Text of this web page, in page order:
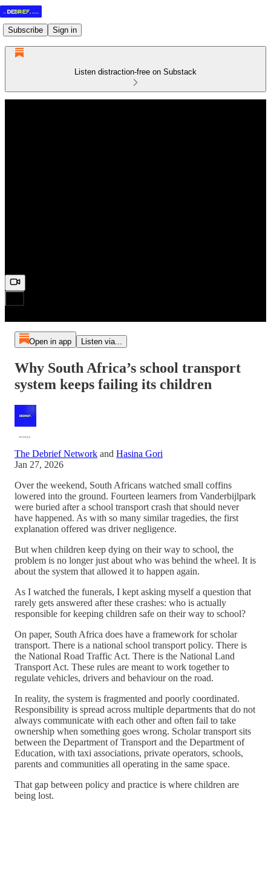
Subscribe Sign in
Listen distraction-free on Substack
Open in app Listen via...
Why South Africa’s school transport
system keeps failing its children
The Debrief Network and Hasina Gori
Jan 27, 2026
Over the weekend, South Africans watched small coffins
lowered into the ground. Fourteen learners from Vanderbijlpark
were buried after a school transport crash that should never
have happened. As with so many similar tragedies, the first
explanation offered was driver negligence.
But when children keep dying on their way to school, the
problem is no longer just about who was behind the wheel. It is
about the system that allowed it to happen again.
As I watched the funerals, I kept asking myself a question that
rarely gets answered after these crashes: who is actually
responsible for keeping children safe on their way to school?
On paper, South Africa does have a framework for scholar
transport. There is a national school transport policy. There is
the National Road Traffic Act. There is the National Land
Transport Act. These rules are meant to work together to
regulate vehicles, drivers and behaviour on the road.
In reality, the system is fragmented and poorly coordinated.
Responsibility is spread across multiple departments that do not
always communicate with each other and often fail to take
ownership when something goes wrong. Scholar transport sits
between the Department of Transport and the Department of
Education, with taxi associations, private operators, schools,
parents and communities all operating in the same space.
That gap between policy and practice is where children are
being lost.